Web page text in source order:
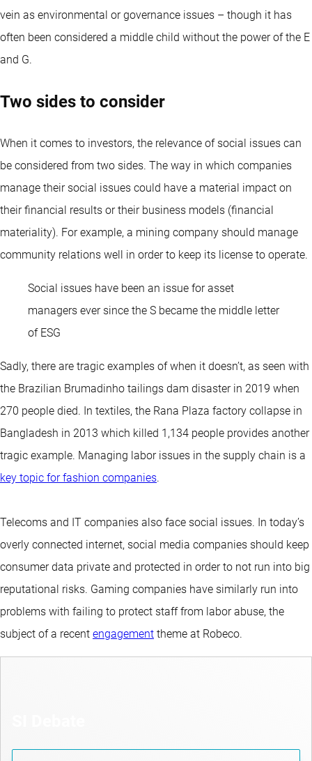
vein as environmental or governance issues – though it has
often been considered a middle child without the power of the E
and G.
Two sides to consider
When it comes to investors, the relevance of social issues can
be considered from two sides. The way in which companies
manage their social issues could have a material impact on
their financial results or their business models (financial
materiality). For example, a mining company should manage
community relations well in order to keep its license to operate.
Social issues have been an issue for asset
managers ever since the S became the middle letter
of ESG
Sadly, there are tragic examples of when it doesn’t, as seen with
the Brazilian Brumadinho tailings dam disaster in 2019 when
270 people died. In textiles, the Rana Plaza factory collapse in
Bangladesh in 2013 which killed 1,134 people provides another
tragic example. Managing labor issues in the supply chain is a
key topic for fashion companies.
Telecoms and IT companies also face social issues. In today’s
overly connected internet, social media companies should keep
consumer data private and protected in order to not run into big
reputational risks. Gaming companies have similarly run into
problems with failing to protect staff from labor abuse, the
subject of a recent engagement theme at Robeco.